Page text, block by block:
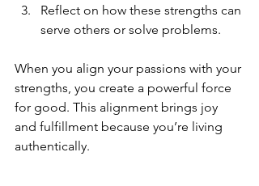
Reflect on how these strengths can
serve others or solve problems.
When you align your passions with your
strengths, you create a powerful force
for good. This alignment brings joy
and fulfillment because you’re living
authentically.